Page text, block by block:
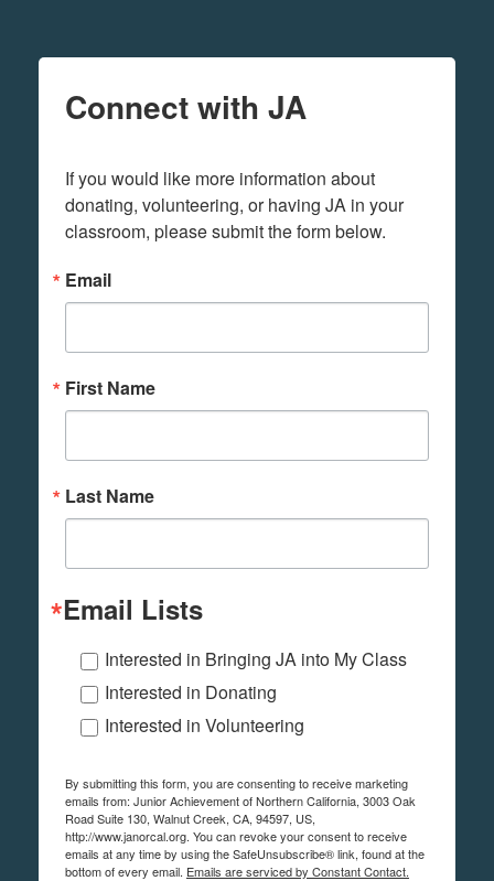
Connect with JA
If you would like more information about
donating, volunteering, or having JA in your
classroom, please submit the form below.
Email
First Name
Last Name
Email Lists
Interested in Bringing JA into My Class
Interested in Donating
Interested in Volunteering
By submitting this form, you are consenting to receive marketing
emails from: Junior Achievement of Northern California, 3003 Oak
Road Suite 130, Walnut Creek, CA, 94597, US,
http://www.janorcal.org. You can revoke your consent to receive
emails at any time by using the SafeUnsubscribe® link, found at the
bottom of every email. Emails are serviced by Constant Contact.